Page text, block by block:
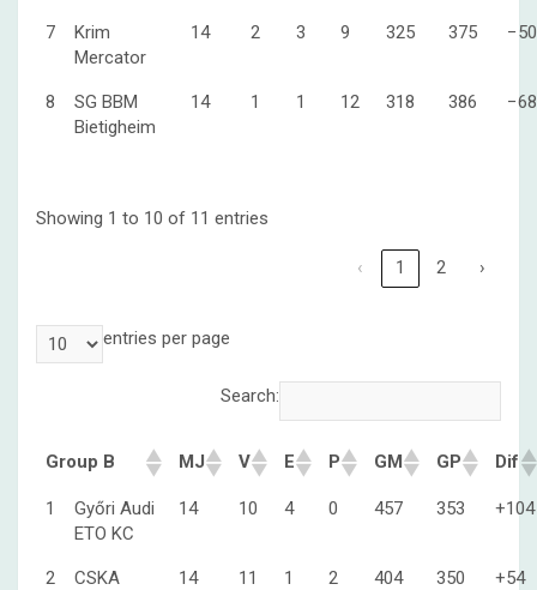
7
Krim
Mercator
14 2 3 9 325 375 −50
8
SG BBM
Bietigheim
14 1 1 12 318 386 −68
Showing 1 to 10 of 11 entries
‹ 1 2 ›
entries per page
Search:
Group B MJ V E P GM GP Dif
1
Győri Audi
ETO KC
14 10 4 0 457 353 +104
2
CSKA
14 11 1 2 404 350 +54